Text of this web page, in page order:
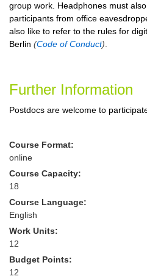
group work. Headphones must
participants from office
also like to refer to the rules for
Berlin (Code of Conduct)
Further Information
Postdocs are welcome to
Course Format:
online
Course Capacity:
18
Course Language:
English
Work Units:
12
Budget Points:
12